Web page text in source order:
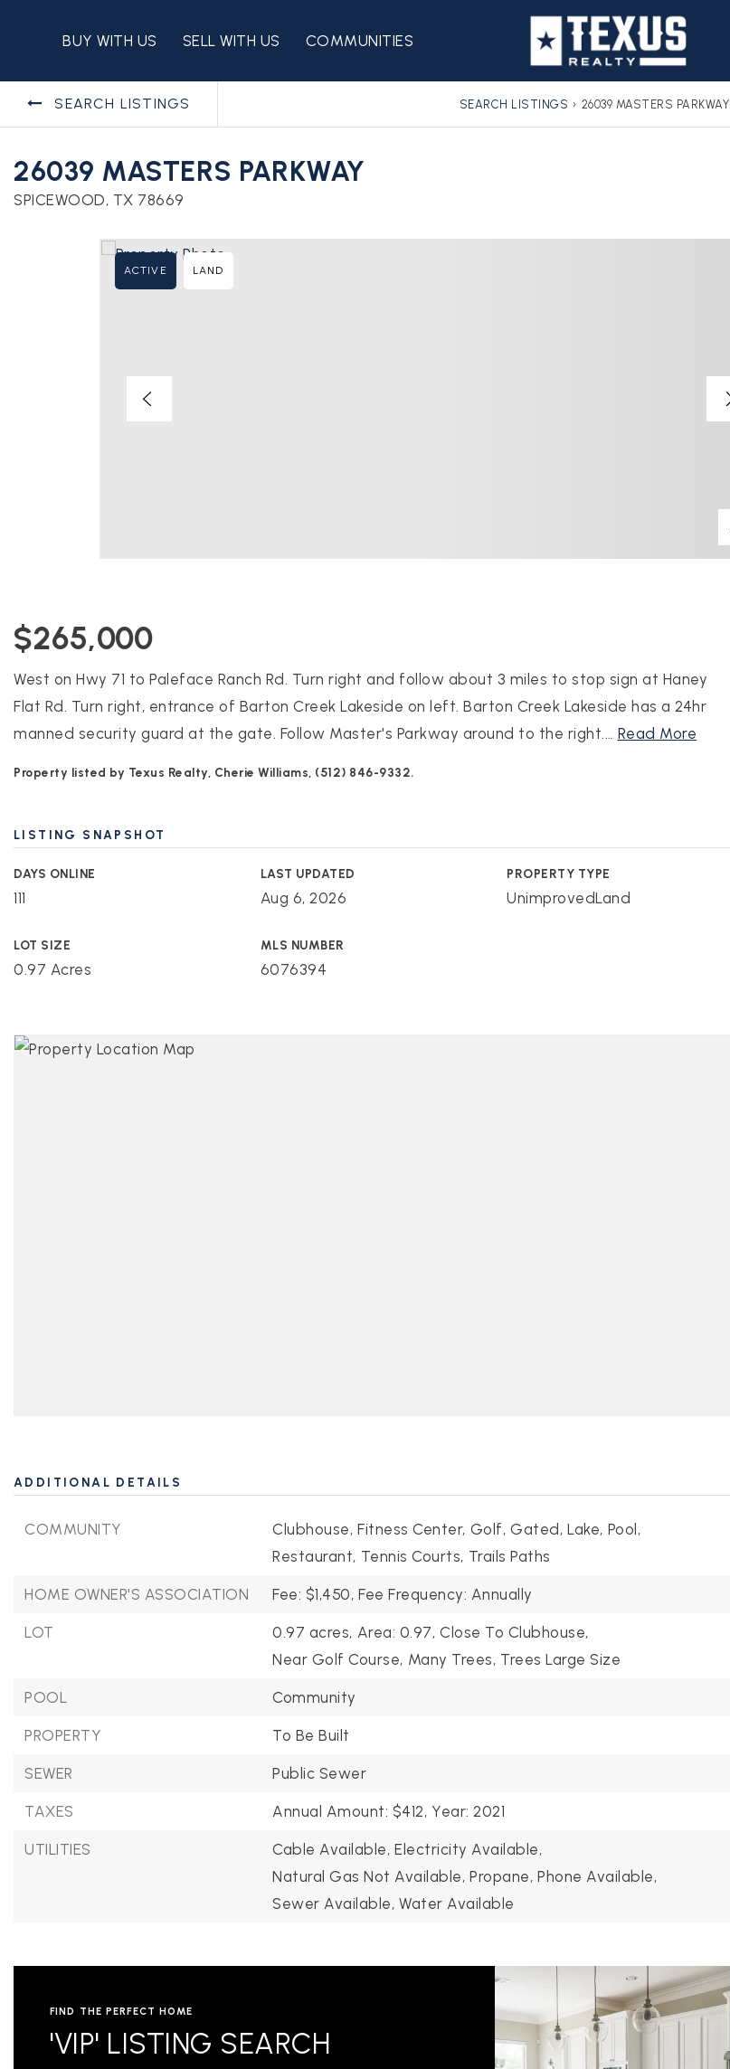
BUY WITH US SELL WITH US COMMUNITIES
SEARCH LISTINGS SEARCH LISTINGS › 26039 MASTERS PARKWAY
26039 MASTERS PARKWAY
SPICEWOOD, TX 78669
ACTIVE LAND
$265,000
West on Hwy 71 to Paleface Ranch Rd. Turn right and follow about 3 miles to stop sign at Haney
Flat Rd. Turn right, entrance of Barton Creek Lakeside on left. Barton Creek Lakeside has a 24hr
manned security guard at the gate. Follow Master's Parkway around to the right.… Read More
Property listed by Texus Realty, Cherie Williams, (512) 846-9332.
LISTING SNAPSHOT
DAYS ONLINE
111
LAST UPDATED
Aug 6, 2026
PROPERTY TYPE
UnimprovedLand
LOT SIZE
0.97 Acres
MLS NUMBER
6076394
ADDITIONAL DETAILS
COMMUNITY Clubhouse, Fitness Center, Golf, Gated, Lake, Pool,
Restaurant, Tennis Courts, Trails Paths
HOME OWNER'S ASSOCIATION Fee: $1,450, Fee Frequency: Annually
LOT 0.97 acres, Area: 0.97, Close To Clubhouse,
Near Golf Course, Many Trees, Trees Large Size
POOL Community
PROPERTY To Be Built
SEWER Public Sewer
TAXES Annual Amount: $412, Year: 2021
UTILITIES Cable Available, Electricity Available,
Natural Gas Not Available, Propane, Phone Available,
Sewer Available, Water Available
FIND THE PERFECT HOME
'VIP' LISTING SEARCH